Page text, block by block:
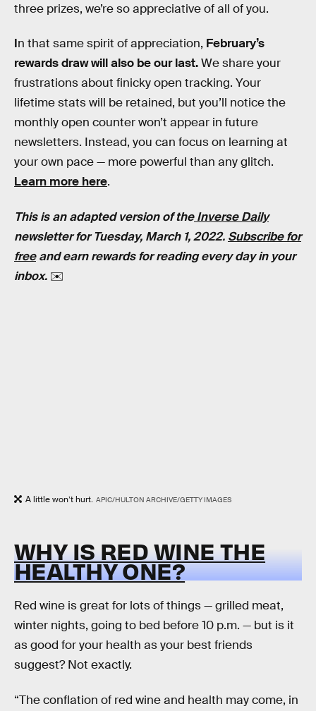
three prizes, we’re so appreciative of all of you.
In that same spirit of appreciation, February’s
rewards draw will also be our last.We share your
frustrations about finicky open tracking. Your
lifetime stats will be retained, but you’ll notice the
monthly open counter won’t appear in future
newsletters. Instead, you can focus on learning at
your own pace — more powerful than any glitch.
Learn more here.
This is an adapted version of theInverse Daily
newsletter for Tuesday, March 1, 2022. Subscribe for
freeand earn rewards for reading every day in your
inbox. ✉️
A little won’t hurt. APIC/HULTON ARCHIVE/GETTY IMAGES
WHY IS RED WINE THE
HEALTHY ONE?
Red wine is great for lots of things — grilled meat,
winter nights, going to bed before 10 p.m. — but is it
as good for your health as your best friends
suggest? Not exactly.
“The conflation of red wine and health may come, in